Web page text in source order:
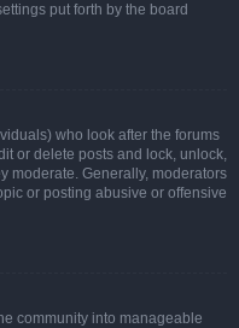
put forth by the board
who look after the forums
or delete posts and lock, unlock,
moderate. Generally, moderators
or posting abusive or offensive
community into manageable